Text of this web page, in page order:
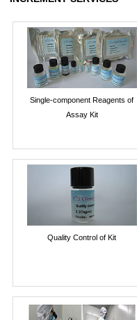
Single-component Reagents of
Assay Kit
Quality Control of Kit